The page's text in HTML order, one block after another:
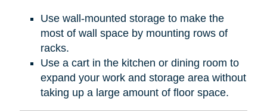
Use wall-mounted storage to make the
most of wall space by mounting rows of
racks.
Use a cart in the kitchen or dining room to
expand your work and storage area without
taking up a large amount of floor space.